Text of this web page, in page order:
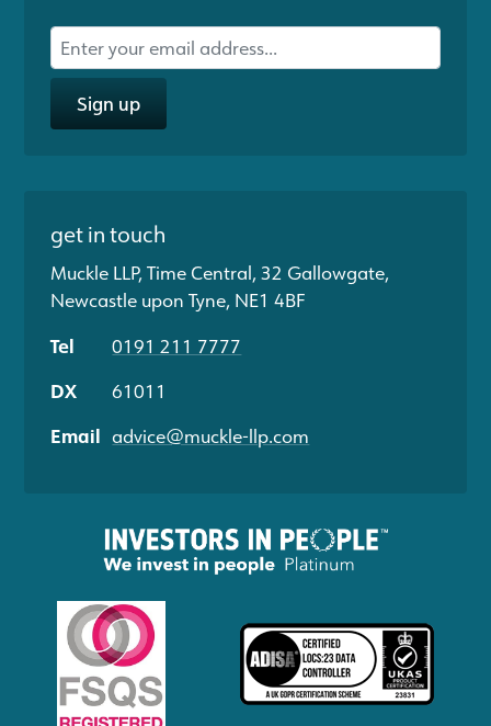
Sign up
get in touch
Muckle LLP, Time Central, 32 Gallowgate,
Newcastle upon Tyne, NE1 4BF
Tel
0191 211 7777
DX
61011
Email advice@muckle-llp.com